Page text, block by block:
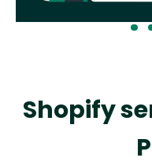
Shopify